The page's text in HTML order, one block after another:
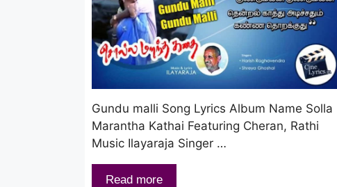
Gundu malli Song Lyrics Album Name Solla
Marantha Kathai Featuring Cheran, Rathi
Music Ilayaraja Singer …
Read more